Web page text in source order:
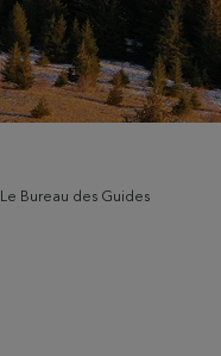
Le Bureau des Guides